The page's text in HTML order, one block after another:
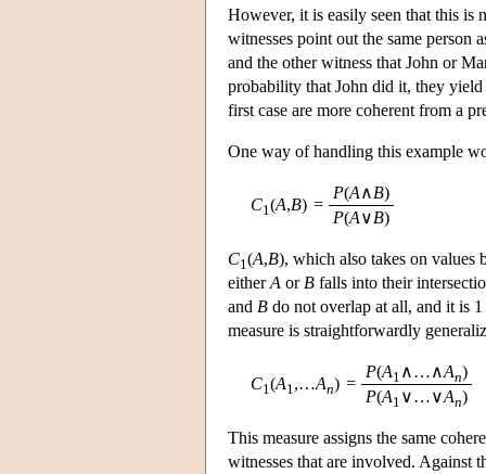
However, it is easily seen that this is
witnesses point out the same person
and the other witness that John or
probability that John did it, they yield
first case are more coherent from a
One way of handling this example
C1 (A,B) =
P(A∧B)
P(A∨B)
C1 (A,B), which also takes on values
eitherA or B falls into their
and B do not overlap at all, and it is
measure is straightforwardly
C1 (A1 ,…An) =
P(A1 ∧…∧An)
P(A1 ∨…∨An)
This measure assigns the same
witnesses that are involved. Against